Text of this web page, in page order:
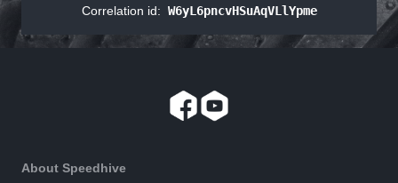
Correlation id: W6yL6pncvHSuAqVLlYpme
About Speedhive